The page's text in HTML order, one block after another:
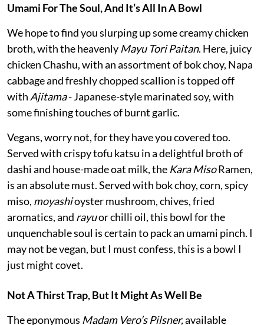
Umami For The Soul, And It’s All In A Bowl
We hope to find you slurping up some creamy chicken
broth, with the heavenly Mayu Tori Paitan. Here, juicy
chicken Chashu, with an assortment of bok choy, Napa
cabbage and freshly chopped scallion is topped off
with Ajitama- Japanese-style marinated soy, with
some finishing touches of burnt garlic.
Vegans, worry not, for they have you covered too.
Served with crispy tofu katsu in a delightful broth of
dashi and house-made oat milk, the Kara MisoRamen,
is an absolute must. Served with bok choy, corn, spicy
miso, moyashioyster mushroom, chives, fried
aromatics, and rayuor chilli oil, this bowl for the
unquenchable soul is certain to pack an umami pinch. I
may not be vegan, but I must confess, this is a bowl I
just might covet.
Not A Thirst Trap, But It Might As Well Be
The eponymous Madam Vero’s Pilsner,available